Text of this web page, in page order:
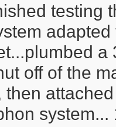
testing
a
off of the
then
system...